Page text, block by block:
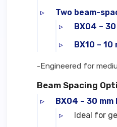
Two beam-
BX04 –
BX10 –
-Engineered for
Beam Spacing
BX04 – 30
Ideal for